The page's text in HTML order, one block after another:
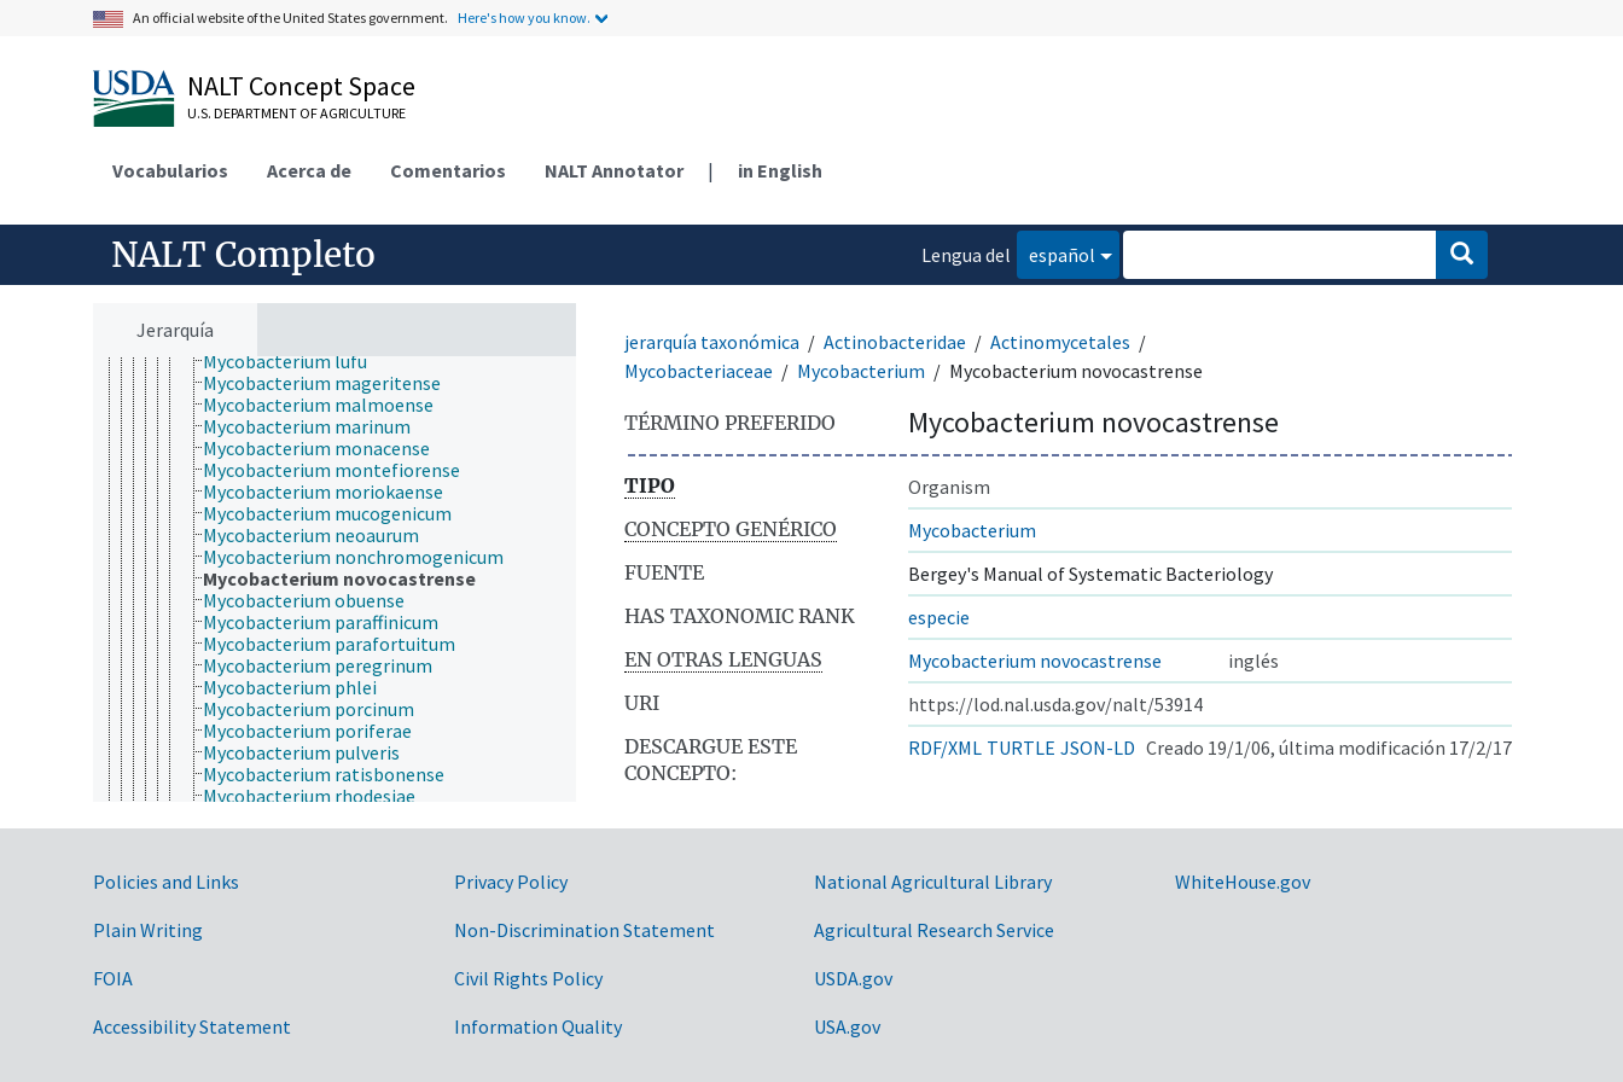
An official website of the United States government. Here's how you know.
NALT Concept Space
U.S. DEPARTMENT OF AGRICULTURE
Vocabularios Acerca de Comentarios NALT Annotator | in English
NALT Completo
Lengua del
español
Jerarquía
Mycobacterium hiberniae
Mycobacterium houstonense
Mycobacterium immunogen
Mycobacterium interjectum
Mycobacterium intracellulare
Mycobacterium komossense
Mycobacterium kubicae
Mycobacterium lactis
Mycobacterium leprae
Mycobacterium lepraemurium
Mycobacterium lufu
Mycobacterium mageritense
Mycobacterium malmoense
Mycobacterium marinum
Mycobacterium monacense
Mycobacterium montefiorense
Mycobacterium moriokaense
Mycobacterium mucogenicum
Mycobacterium neoaurum
Mycobacterium nonchromogenicum
Mycobacterium novocastrense
Mycobacterium obuense
Mycobacterium paraffinicum
Mycobacterium parafortuitum
Mycobacterium peregrinum
Mycobacterium phlei
Mycobacterium porcinum
Mycobacterium poriferae
Mycobacterium pulveris
Mycobacterium ratisbonense
Mycobacterium rhodesiae
Mycobacterium shimoidei
Mycobacterium terrae
jerarquía taxonómica Actinobacteridae
Actinomycetales
Mycobacteriaceae
Mycobacterium Mycobacterium novocastrense
TÉRMINO PREFERIDO Mycobacterium novocastrense
TIPO
Organism
CONCEPTO GENÉRICO
Mycobacterium
FUENTE
Bergey's Manual of Systematic Bacteriology
HAS TAXONOMIC RANK
especie
EN OTRAS LENGUAS
Mycobacterium novocastrense
inglés
URI
https://lod.nal.usda.gov/nalt/53914
DESCARGUE ESTE
CONCEPTO:
RDF/XML TURTLE JSON-LD Creado 19/1/06, última modificación 17/2/17
Government Links
Policies and Links
Plain Writing
FOIA
Accessibility Statement
Privacy Policy
Non-Discrimination Statement
Civil Rights Policy
Information Quality
National Agricultural Library
Agricultural Research Service
USDA.gov
USA.gov
WhiteHouse.gov